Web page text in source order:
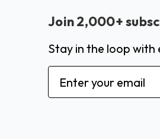
Join 2,000+
Stay in the loop with
Email
Address